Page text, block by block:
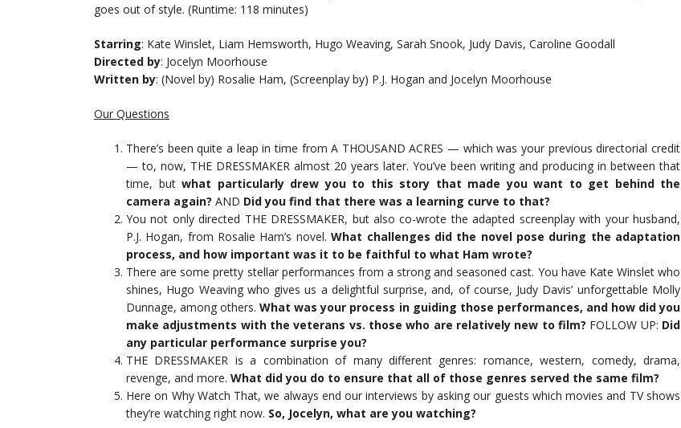
goes out of style. (Runtime: 118 minutes)
Starring: Kate Winslet, Liam Hemsworth, Hugo Weaving, Sarah Snook, Judy Davis, Caroline Goodall
Directed by: Jocelyn Moorhouse
Written by: (Novel by) Rosalie Ham, (Screenplay by) P.J. Hogan and Jocelyn Moorhouse
Our Questions
There’s been quite a leap in time from A THOUSAND ACRES — which was your previous directorial credit
— to, now, THE DRESSMAKER almost 20 years later. You’ve been writing and producing in between that
time, but what particularly drew you to this story that made you want to get behind the
camera again? AND Did you find that there was a learning curve to that?
You not only directed THE DRESSMAKER, but also co-wrote the adapted screenplay with your husband,
P.J. Hogan, from Rosalie Ham’s novel.What challenges did the novel pose during the adaptation
process, and how important was it to be faithful to what Ham wrote?
There are some pretty stellar performances from a strong and seasoned cast. You have Kate Winslet who
shines, Hugo Weaving who gives us a delightful surprise, and, of course, Judy Davis’ unforgettable Molly
Dunnage, among others.What was your process in guiding those performances, and how did you
make adjustments with the veterans vs. those who are relatively new to film? FOLLOW UP: Did
any particular performance surprise you?
THE DRESSMAKER is a combination of many different genres: romance, western, comedy, drama,
revenge, and more. What did you do to ensure that all of those genres served the same film?
Here on Why Watch That, we always end our interviews by asking our guests which movies and TV shows
they’re watching right now. So, Jocelyn, what are you watching?